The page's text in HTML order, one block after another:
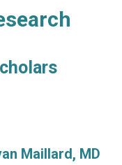
Maillard, MD